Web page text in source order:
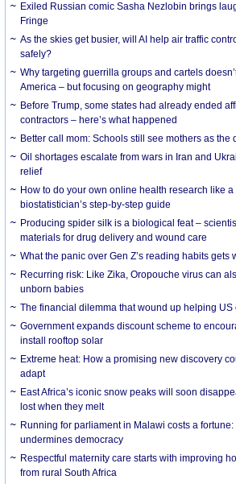
Exiled Russian comic Sasha Nezlobin brings
Fringe
As the skies get busier, will AI help air traffic
safely?
Why targeting guerrilla groups and cartels
America – but focusing on geography might
Before Trump, some states had already ended
contractors – here’s what happened
Better call mom: Schools still see mothers as the
Oil shortages escalate from wars in Iran and
relief
How to do your own online health research like a
biostatistician’s step-by-step guide
Producing spider silk is a biological feat –
materials for drug delivery and wound care
What the panic over Gen Z’s reading habits gets
Recurring risk: Like Zika, Oropouche virus can
unborn babies
The financial dilemma that wound up helping US
Government expands discount scheme to
install rooftop solar
Extreme heat: How a promising new discovery
adapt
East Africa’s iconic snow peaks will soon
lost when they melt
Running for parliament in Malawi costs a
undermines democracy
Respectful maternity care starts with improving
from rural South Africa